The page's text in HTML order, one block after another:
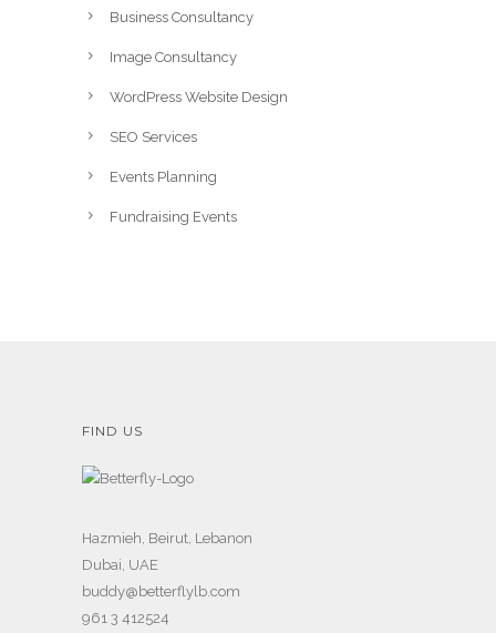
Business Consultancy
Image Consultancy
WordPress Website Design
SEO Services
Events Planning
Fundraising Events
FIND US
Hazmieh, Beirut, Lebanon
Dubai, UAE
buddy@betterflylb.com
961 3 412524